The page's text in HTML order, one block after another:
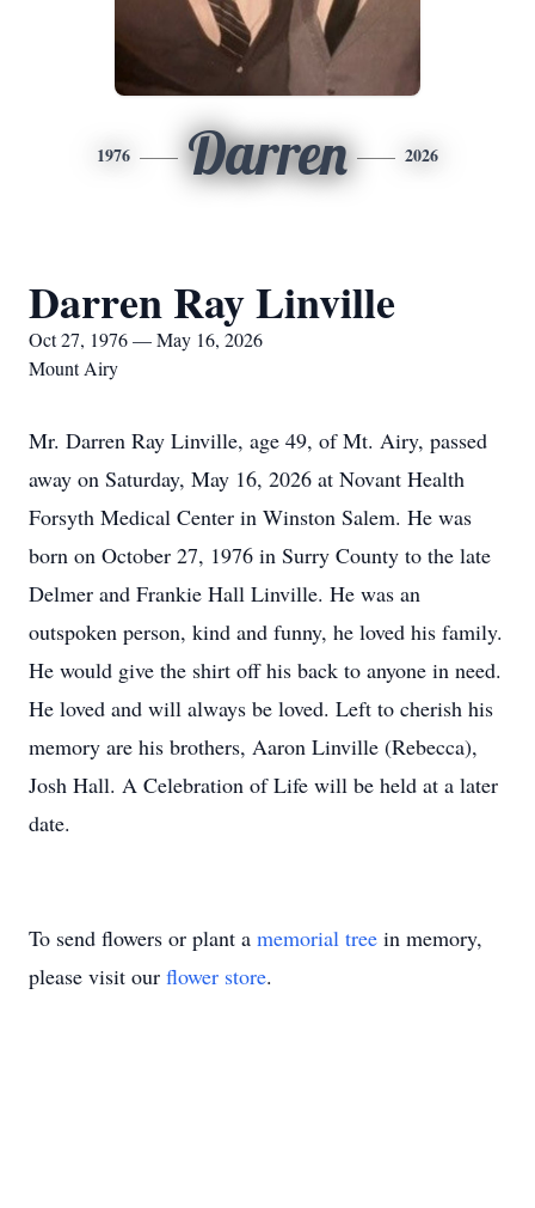
1976 Darren 2026
Darren Ray Linville
Oct 27, 1976 — May 16, 2026
Mount Airy
Mr. Darren Ray Linville, age 49, of Mt. Airy, passed
away on Saturday, May 16, 2026 at Novant Health
Forsyth Medical Center in Winston Salem. He was
born on October 27, 1976 in Surry County to the late
Delmer and Frankie Hall Linville. He was an
outspoken person, kind and funny, he loved his family.
He would give the shirt off his back to anyone in need.
He loved and will always be loved. Left to cherish his
memory are his brothers, Aaron Linville (Rebecca),
Josh Hall. A Celebration of Life will be held at a later
date.
To send flowers or plant a memorial tree in memory,
please visit our flower store.